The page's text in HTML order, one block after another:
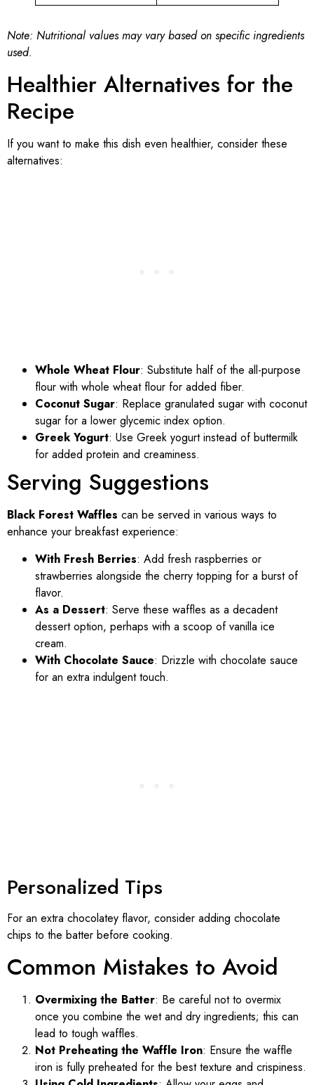
Note: Nutritional values may vary based on specific ingredients
used.
Healthier Alternatives for the
Recipe
If you want to make this dish even healthier, consider these
alternatives:
Whole Wheat Flour: Substitute half of the all-purpose
flour with whole wheat flour for added fiber.
Coconut Sugar: Replace granulated sugar with coconut
sugar for a lower glycemic index option.
Greek Yogurt: Use Greek yogurt instead of buttermilk
for added protein and creaminess.
Serving Suggestions
Black Forest Waffles can be served in various ways to
enhance your breakfast experience:
With Fresh Berries: Add fresh raspberries or
strawberries alongside the cherry topping for a burst of
flavor.
As a Dessert: Serve these waffles as a decadent
dessert option, perhaps with a scoop of vanilla ice
cream.
With Chocolate Sauce: Drizzle with chocolate sauce
for an extra indulgent touch.
Personalized Tips
For an extra chocolatey flavor, consider adding chocolate
chips to the batter before cooking.
Common Mistakes to Avoid
Overmixing the Batter: Be careful not to overmix
once you combine the wet and dry ingredients; this can
lead to tough waffles.
Not Preheating the Waffle Iron: Ensure the waffle
iron is fully preheated for the best texture and crispiness.